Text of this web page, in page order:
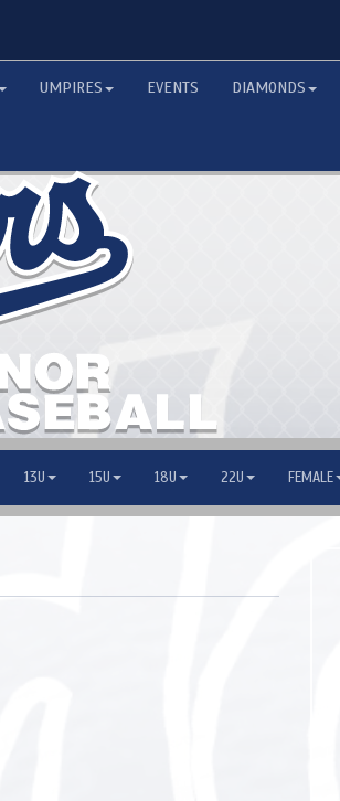
UMPIRES EVENTS DIAMONDS
13U 15U 18U 22U FEMALE